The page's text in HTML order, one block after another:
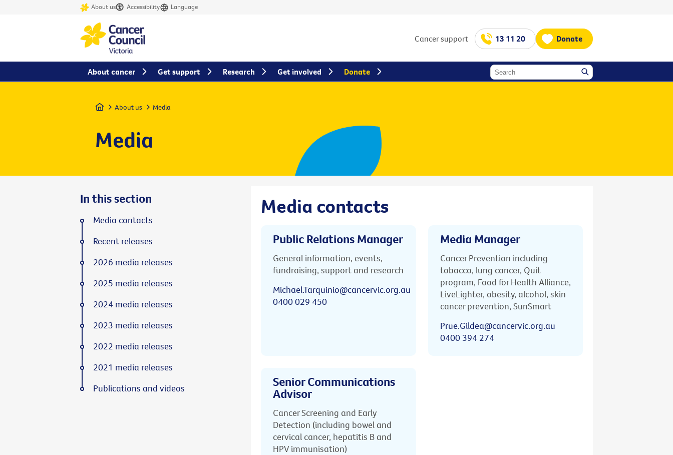
About us Accessibility Language
Cancer support 13 11 20 Donate
Home About us Media
Media
Media contacts
Public Relations Manager
General information, events,
fundraising, support and research
Michael.Tarquinio@cancervic.org.au
0400 029 450
Media Manager
Cancer Prevention including
tobacco, lung cancer, Quit
program, Food for Health Alliance,
LiveLighter, obesity, alcohol, skin
cancer prevention, SunSmart
Prue.Gildea@cancervic.org.au
0400 394 274
Senior Communications
Advisor
Cancer Screening and Early
Detection (including bowel and
cervical cancer, hepatitis B and
HPV immunisation)
In this section
Media contacts
Recent releases
2026 media releases
2025 media releases
2024 media releases
2023 media releases
2022 media releases
2021 media releases
Publications and videos
About cancer Get support Research Get involved Donate